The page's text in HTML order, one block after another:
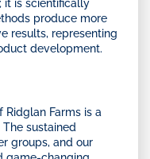
it is scientifically
produce more
results, representing
development.
Farms is a
sustained
groups, and our